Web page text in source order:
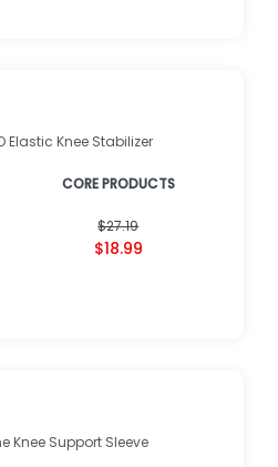
Elastic Knee Stabilizer
CORE PRODUCTS
$27.19
$18.99
Knee Support Sleeve